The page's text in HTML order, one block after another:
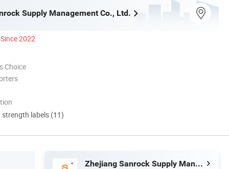
Supply Management Co., Ltd.
Since 2022
Choice
strength labels (11)
Zhejiang Sanrock Supply Management Co., Ltd.